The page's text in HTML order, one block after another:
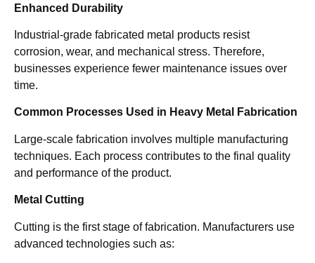
Enhanced Durability
Industrial-grade fabricated metal products resist
corrosion, wear, and mechanical stress. Therefore,
businesses experience fewer maintenance issues over
time.
Common Processes Used in Heavy Metal Fabrication
Large-scale fabrication involves multiple manufacturing
techniques. Each process contributes to the final quality
and performance of the product.
Metal Cutting
Cutting is the first stage of fabrication. Manufacturers use
advanced technologies such as: